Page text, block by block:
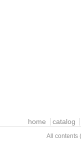
home catalog
All contents